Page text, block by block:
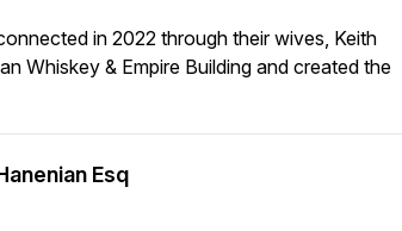
in 2022 through their wives, Keith
Whiskey & Empire Building and created the
Esq